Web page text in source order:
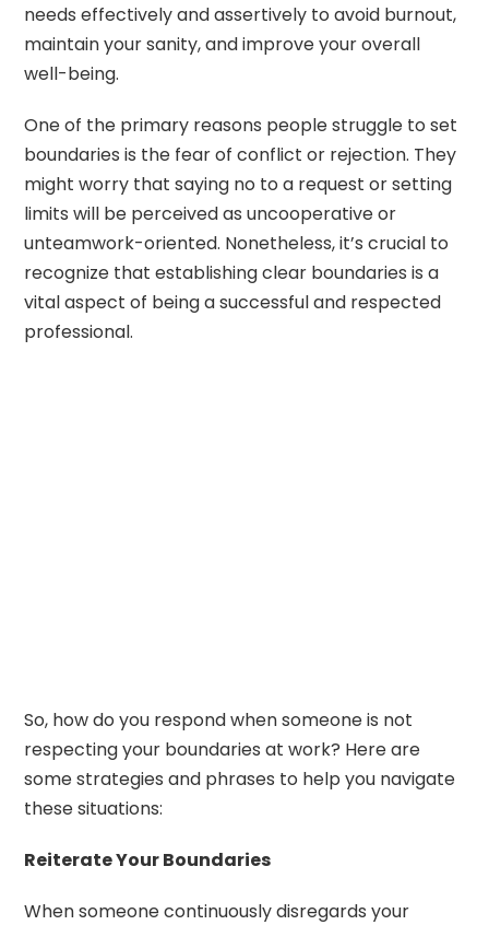
needs effectively and assertively to avoid burnout,
maintain your sanity, and improve your overall
well-being.
One of the primary reasons people struggle to set
boundaries is the fear of conflict or rejection. They
might worry that saying no to a request or setting
limits will be perceived as uncooperative or
unteamwork-oriented. Nonetheless, it’s crucial to
recognize that establishing clear boundaries is a
vital aspect of being a successful and respected
professional.
So, how do you respond when someone is not
respecting your boundaries at work? Here are
some strategies and phrases to help you navigate
these situations:
Reiterate Your Boundaries
When someone continuously disregards your